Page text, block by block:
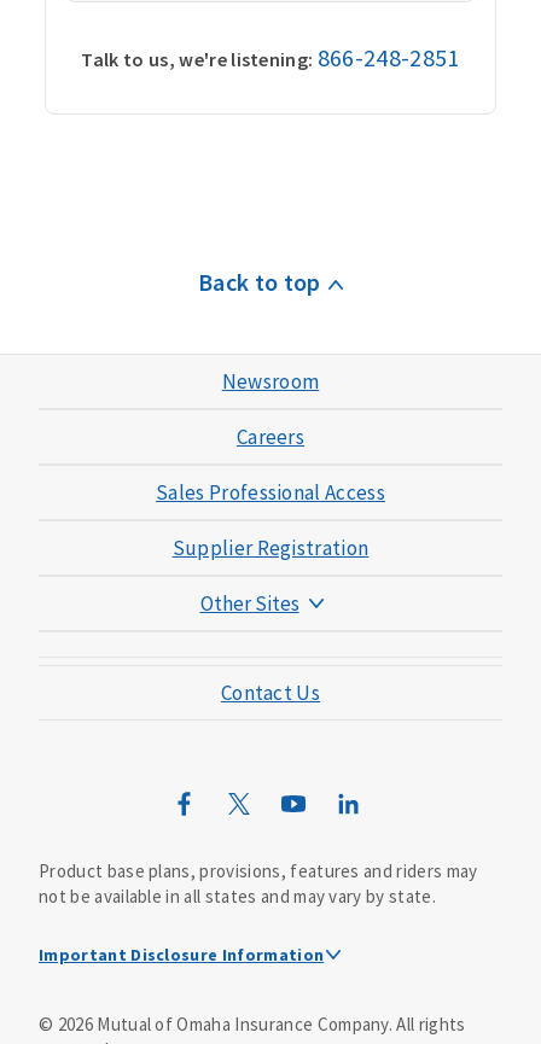
Talk to us, we're listening: 866-248-2851
Back to top
Newsroom
Careers
Sales Professional Access
Supplier Registration
Other Sites
Mutual of Omaha Mortgage
Mutual of Omaha Design Guide
Contact Us
Product base plans, provisions, features and riders may
not be available in all states and may vary by state.
Important Disclosure Information
agent/producer may contact you.
© 2026Mutual of Omaha Insurance Company.All rights